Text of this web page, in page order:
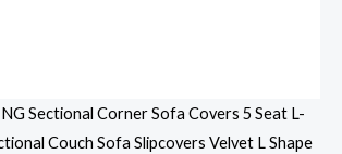
Sectional Corner Sofa Covers 5 Seat L-
Couch Sofa Slipcovers Velvet L Shape